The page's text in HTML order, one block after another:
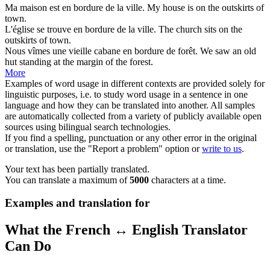
Ma maison est en bordure de la ville. My house is on the outskirts of
town.
L'église se trouve en bordure de la ville. The church sits on the
outskirts of town.
Nous vîmes une vieille cabane en bordure de forêt. We saw an old
hut standing at the margin of the forest.
More
Examples of word usage in different contexts are provided solely for
linguistic purposes, i.e. to study word usage in a sentence in one
language and how they can be translated into another. All samples
are automatically collected from a variety of publicly available open
sources using bilingual search technologies.
If you find a spelling, punctuation or any other error in the original
or translation, use the "Report a problem" option orwrite to us.
Your text has been partially translated.
You can translate a maximum of5000 characters at a time.
Examples and translation for
What the French ↔ English Translator
Can Do